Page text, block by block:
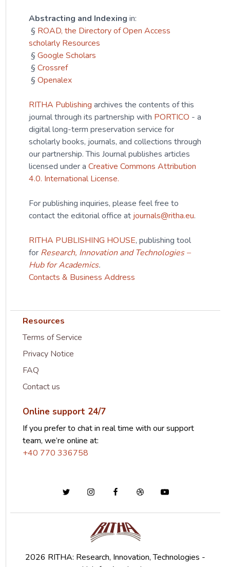
Abstracting and Indexing in:
§ ROAD, the Directory of Open Access
scholarly Resources
§Google Scholars
§Crossref
§Openalex
RITHA Publishing archives the contents of this
journal through its partnership with PORTICO - a
digital long-term preservation service for
scholarly books, journals, and collections through
our partnership. This Journal publishes articles
licensed under aCreative Commons Attribution
4.0. International License.
For publishing inquiries, please feel free to
contact the editorial office at journals@ritha.eu.
RITHA PUBLISHING HOUSE, publishing tool
for Research, Innovation and Technologies –
Hub for Academics.
Contacts & Business Address
Resources
Terms of Service
Privacy Notice
FAQ
Contact us
Online support 24/7
If you prefer to chat in real time with our support
team, we’re online at:
+40 770 336758
2026 RITHA: Research, Innovation, Technologies -